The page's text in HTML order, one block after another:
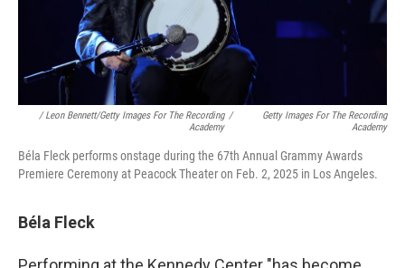
/ Leon Bennett/Getty Images For The Recording
Academy
/
Getty Images For The Recording
Academy
Béla Fleck performs onstage during the 67th Annual Grammy Awards
Premiere Ceremony at Peacock Theater on Feb. 2, 2025 in Los Angeles.
Béla Fleck